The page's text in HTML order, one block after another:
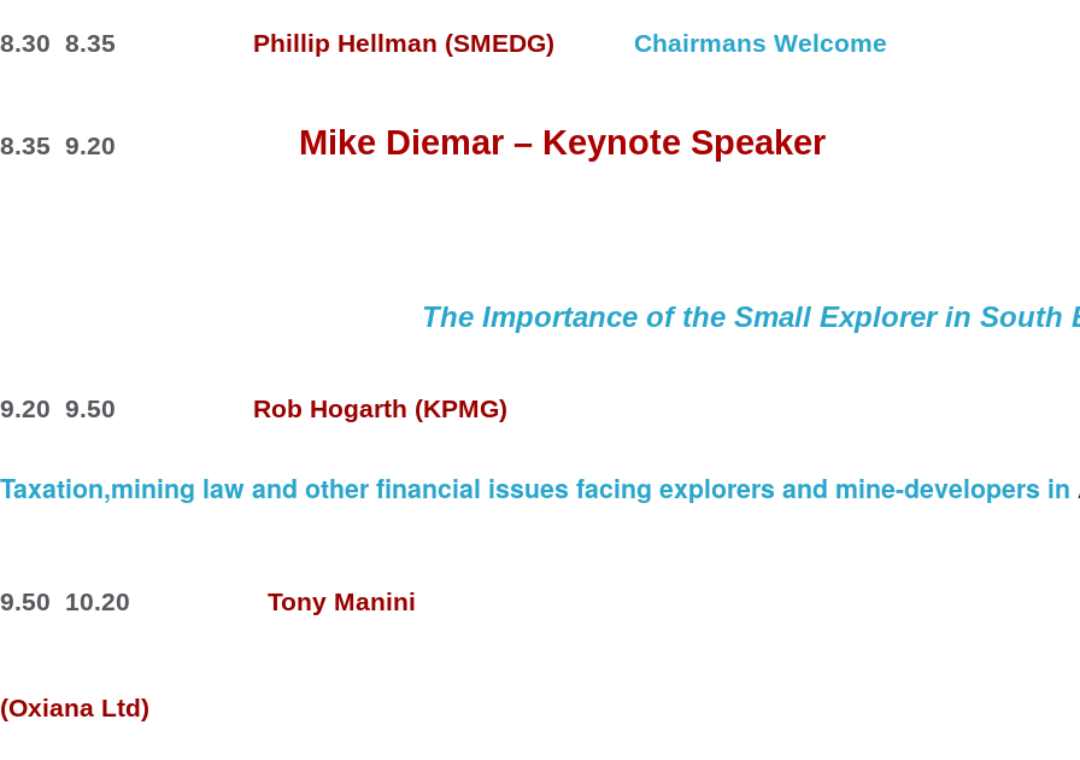
8.30  8.35 Phillip Hellman (SMEDG) Chairmans Welcome
8.35  9.20 Mike Diemar – Keynote Speaker
The Importance of the Small Explorer in South
9.20  9.50 Rob Hogarth (KPMG)
Taxation,mining law and other financial issues facing explorers and mine-developers in
9.50  10.20 Tony Manini
(Oxiana Ltd)